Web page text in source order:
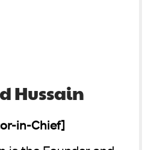
Hussain
in-Chief]